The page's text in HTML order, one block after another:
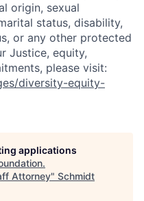
origin, sexual
status, disability,
or any other protected
Justice, equity,
please visit:
diversity-equity-
applications
.
Attorney" Schmidt